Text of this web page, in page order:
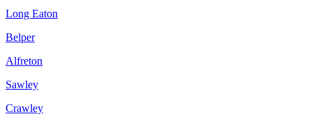
Long Eaton
Belper
Alfreton
Sawley
Crawley